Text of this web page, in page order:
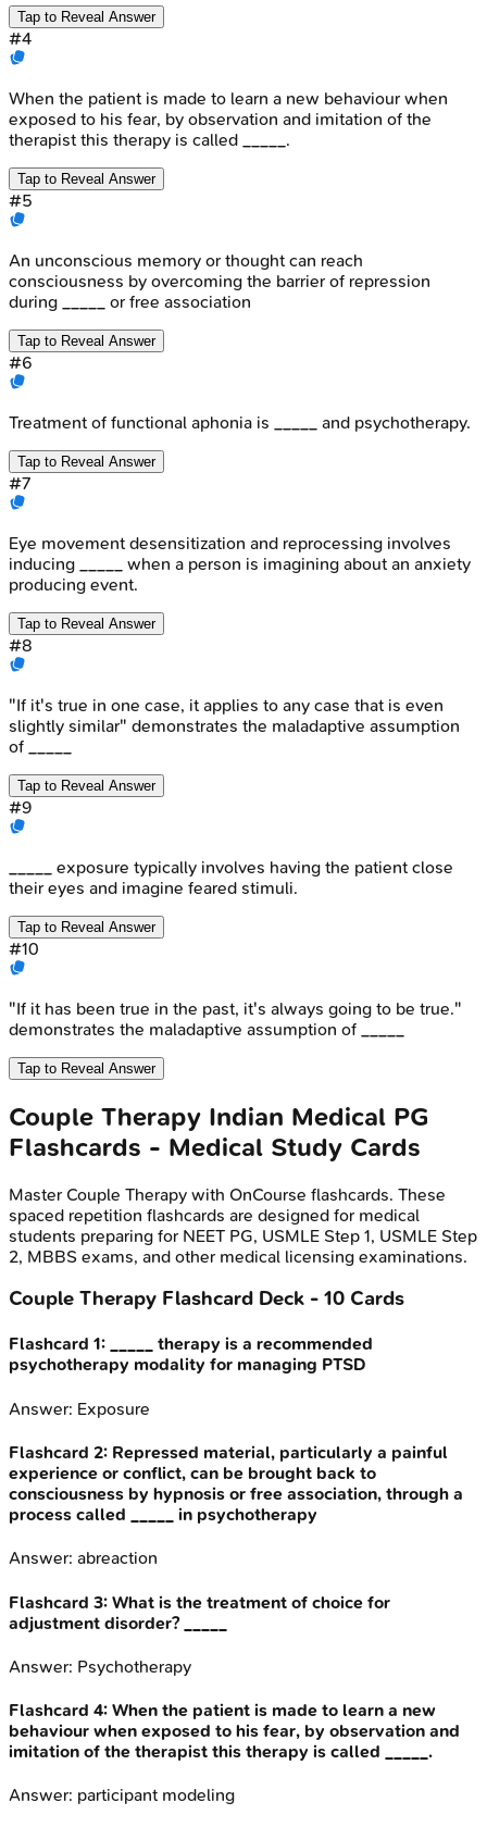
Tap to Reveal Answer
#4
When the patient is made to learn a new behaviour when
exposed to his fear, by observation and imitation of the
therapist this therapy is called _____.
Tap to Reveal Answer
#5
An unconscious memory or thought can reach
consciousness by overcoming the barrier of repression
during _____ or free association
Tap to Reveal Answer
#6
Treatment of functional aphonia is _____ and psychotherapy.
Tap to Reveal Answer
#7
Eye movement desensitization and reprocessing involves
inducing _____ when a person is imagining about an anxiety
producing event.
Tap to Reveal Answer
#8
"If it's true in one case, it applies to any case that is even
slightly similar" demonstrates the maladaptive assumption
of _____
Tap to Reveal Answer
#9
_____ exposure typically involves having the patient close
their eyes and imagine feared stimuli.
Tap to Reveal Answer
#10
"If it has been true in the past, it's always going to be true."
demonstrates the maladaptive assumption of _____
Tap to Reveal Answer
Couple Therapy Indian Medical PG
Flashcards - Medical Study Cards
Master Couple Therapy with OnCourse flashcards. These
spaced repetition flashcards are designed for medical
students preparing for NEET PG, USMLE Step 1, USMLE Step
2, MBBS exams, and other medical licensing examinations.
Couple Therapy Flashcard Deck - 10 Cards
Flashcard 1:
_____ therapy is a recommended
psychotherapy modality for managing PTSD
Answer: Exposure
Flashcard 2: Repressed material, particularly a painful
experience or conflict, can be brought back to
consciousness by hypnosis or free association, through a
process called _____ in psychotherapy
Answer: abreaction
Flashcard 3: What is the treatment of choice for
adjustment disorder? _____
Answer: Psychotherapy
Flashcard 4: When the patient is made to learn a new
behaviour when exposed to his fear, by observation and
imitation of the therapist this therapy is called _____.
Answer: participant modeling